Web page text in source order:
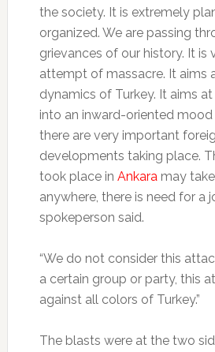
the society. It is extremely
organized. We are passing
grievances of our history. It is
attempt of massacre. It aims
dynamics of Turkey. It aims
into an inward-oriented
there are very important
developments taking place.
took place in Ankaramay
anywhere, there is need for a
spokeperson said.
“We do not consider this
a certain group or party, this
against all colors of Turkey.”
The blasts were at the two